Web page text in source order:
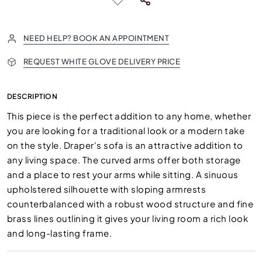
NEED HELP? BOOK AN APPOINTMENT
REQUEST WHITE GLOVE DELIVERY PRICE
DESCRIPTION
This piece is the perfect addition to any home, whether
you are looking for a traditional look or a modern take
on the style. Draper's sofa is an attractive addition to
any living space. The curved arms offer both storage
and a place to rest your arms while sitting. A sinuous
upholstered silhouette with sloping armrests
counterbalanced with a robust wood structure and fine
brass lines outlining it gives your living room a rich look
and long-lasting frame.